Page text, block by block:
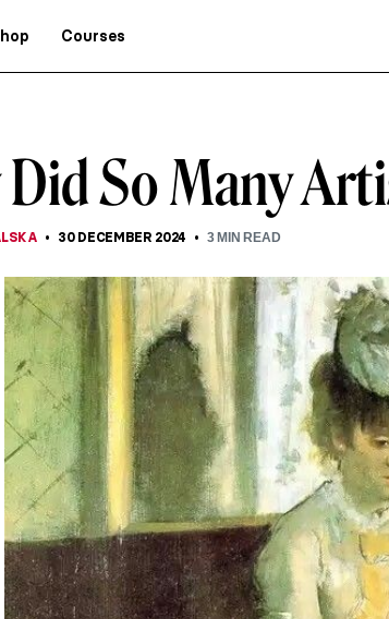
Courses
So Many
30 DECEMBER 2024 3MIN READ